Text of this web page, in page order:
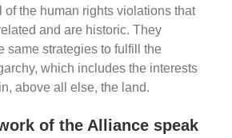
of the human rights violations that
and are historic. They
same strategies to fulfill the
which includes the interests
above all else, the land.
of the Alliance speak